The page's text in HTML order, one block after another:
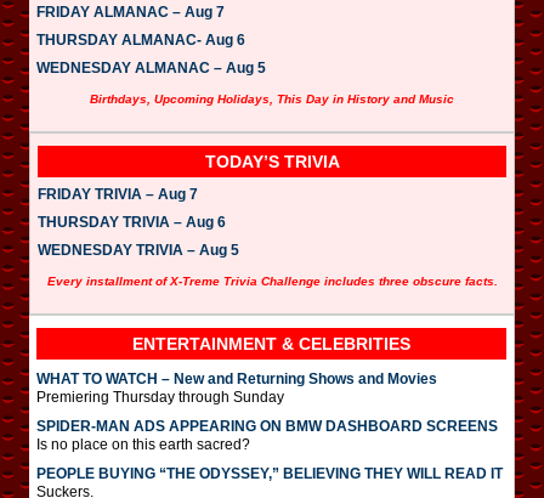
FRIDAY ALMANAC – Aug 7
THURSDAY ALMANAC- Aug 6
WEDNESDAY ALMANAC – Aug 5
Birthdays, Upcoming Holidays, This Day in History and Music
TODAY’S TRIVIA
FRIDAY TRIVIA – Aug 7
THURSDAY TRIVIA – Aug 6
WEDNESDAY TRIVIA – Aug 5
Every installment of X-Treme Trivia Challenge includes three obscure facts.
ENTERTAINMENT & CELEBRITIES
WHAT TO WATCH – New and Returning Shows and Movies
Premiering Thursday through Sunday
SPIDER-MAN ADS APPEARING ON BMW DASHBOARD SCREENS
Is no place on this earth sacred?
PEOPLE BUYING “THE ODYSSEY,” BELIEVING THEY WILL READ IT
Suckers.